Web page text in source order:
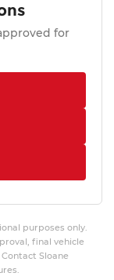
for
purposes only.
final vehicle
Sloane